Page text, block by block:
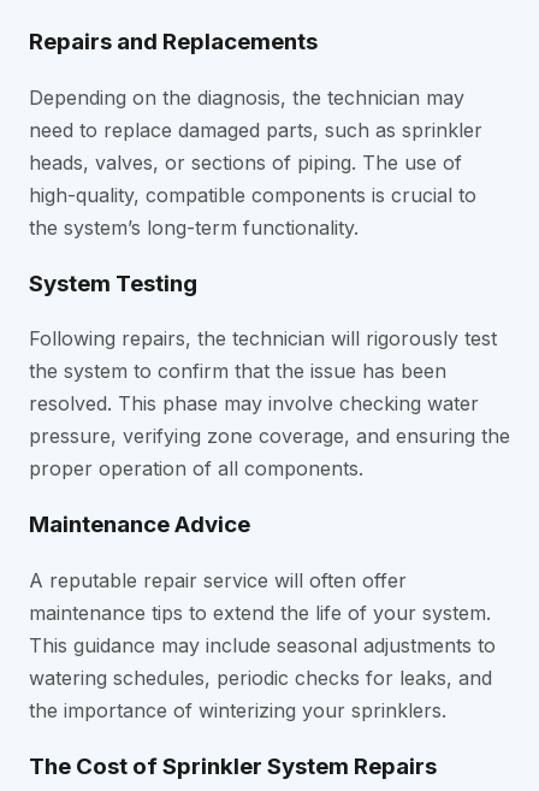
Repairs and Replacements
Depending on the diagnosis, the technician may
need to replace damaged parts, such as sprinkler
heads, valves, or sections of piping. The use of
high-quality, compatible components is crucial to
the system’s long-term functionality.
System Testing
Following repairs, the technician will rigorously test
the system to confirm that the issue has been
resolved. This phase may involve checking water
pressure, verifying zone coverage, and ensuring the
proper operation of all components.
Maintenance Advice
A reputable repair service will often offer
maintenance tips to extend the life of your system.
This guidance may include seasonal adjustments to
watering schedules, periodic checks for leaks, and
the importance of winterizing your sprinklers.
The Cost of Sprinkler System Repairs